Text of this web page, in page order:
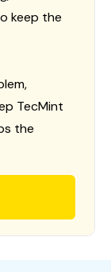
keep the
TecMint
the